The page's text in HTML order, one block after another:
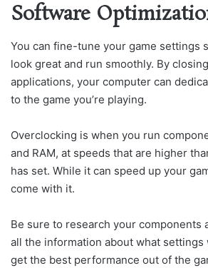
Software
You can fine-tune your game settings
look great and run smoothly. By
applications, your computer can
to the game you’re playing.
Overclocking is when you run
and RAM, at speeds that are higher
has set. While it can speed up your
come with it.
Be sure to research your components
all the information about what settings
get the best performance out of the